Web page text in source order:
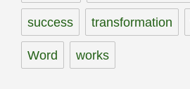
success transformation
Word works